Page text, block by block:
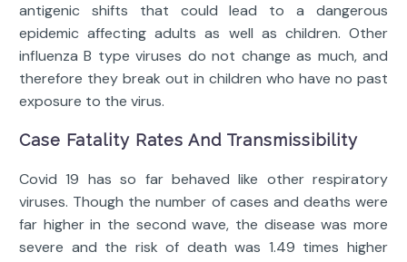
antigenic shifts that could lead to a dangerous
epidemic affecting adults as well as children. Other
influenza B type viruses do not change as much, and
therefore they break out in children who have no past
exposure to the virus.
Case Fatality Rates And Transmissibility
Covid 19 has so far behaved like other respiratory
viruses. Though the number of cases and deaths were
far higher in the second wave, the disease was more
severe and the risk of death was 1.49 times higher